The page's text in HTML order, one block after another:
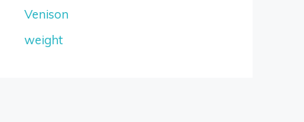
Venison
weight